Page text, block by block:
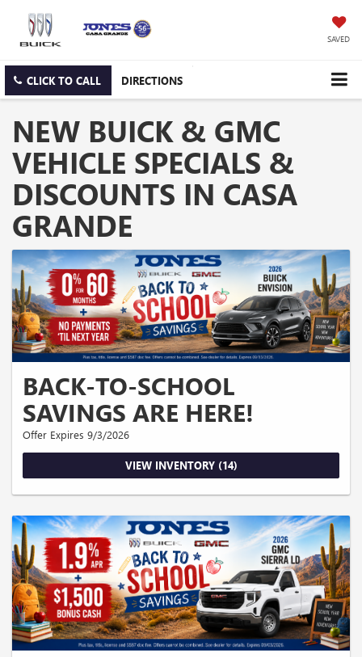
SAVED
CLICK TO CALL DIRECTIONS
NEW BUICK & GMC
VEHICLE SPECIALS &
DISCOUNTS IN CASA
GRANDE
BACK-TO-SCHOOL
SAVINGS ARE HERE!
Offer Expires 9/3/2026
VIEW INVENTORY (14)